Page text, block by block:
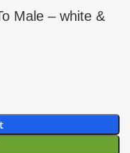
Male – white &